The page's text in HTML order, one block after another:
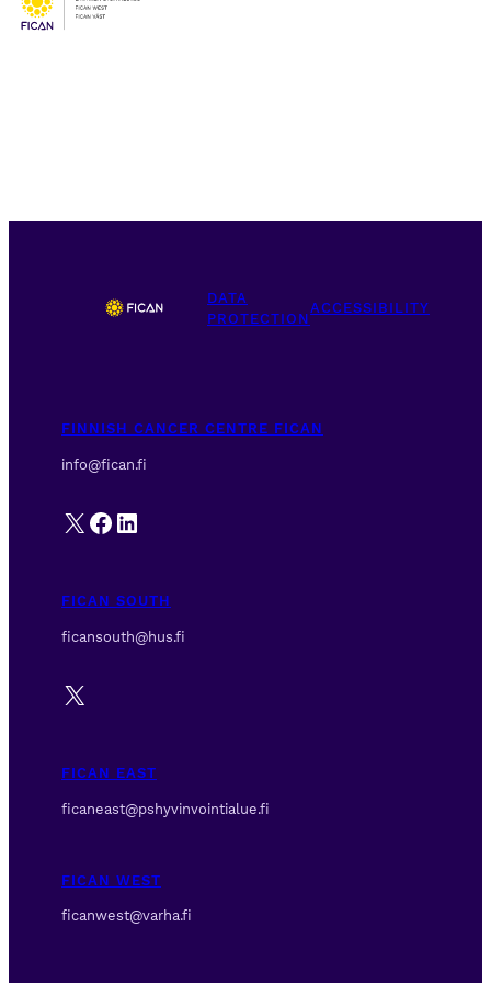
DATA
PROTECTION
ACCESSIBILITY
FINNISH CANCER CENTRE FICAN
info@fican.fi
X Facebook
LinkedIn
FICAN SOUTH
ficansouth@hus.fi
X
FICAN EAST
ficaneast@pshyvinvointialue.fi
FICAN WEST
ficanwest@varha.fi